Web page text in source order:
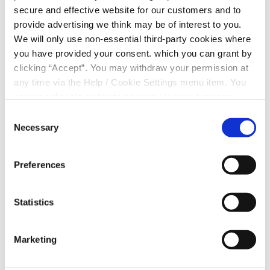
secure and effective website for our customers and to
provide advertising we think may be of interest to you.
We will only use non-essential third-party cookies where
you have provided your consent. which you can grant by
clicking “Accept”. You may withdraw your permission at
any time via the Help / Cookie Settings menu item. You
please read our
Selection
Necessary
Preferences
Statistics
Marketing
» Payment on collection
» Better rates
» No minimum spend
» Select your preferred collection date